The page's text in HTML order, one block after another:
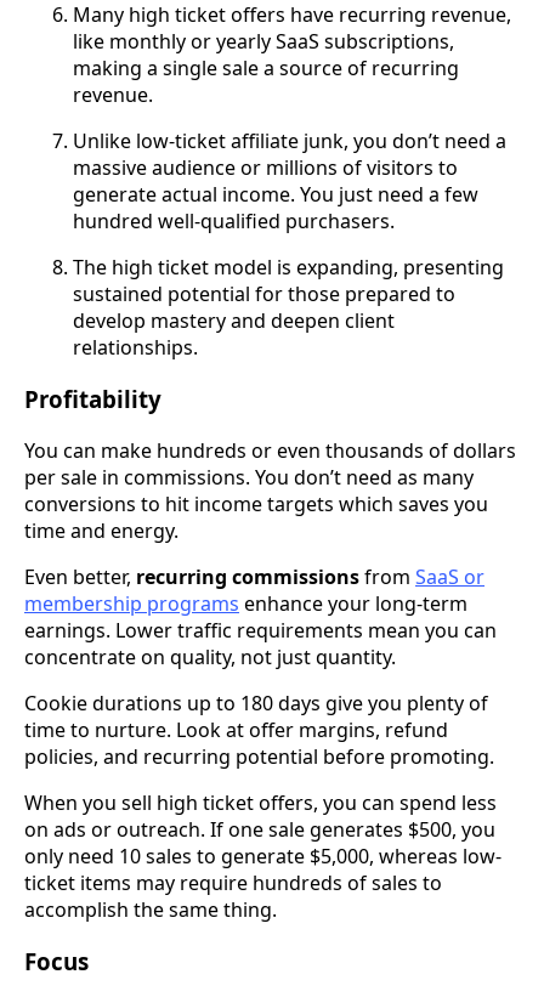
Many high ticket offers have recurring revenue,
like monthly or yearly SaaS subscriptions,
making a single sale a source of recurring
revenue.
Unlike low-ticket affiliate junk, you don’t need a
massive audience or millions of visitors to
generate actual income. You just need a few
hundred well-qualified purchasers.
The high ticket model is expanding, presenting
sustained potential for those prepared to
develop mastery and deepen client
relationships.
Profitability
You can make hundreds or even thousands of dollars
per sale in commissions. You don’t need as many
conversions to hit income targets which saves you
time and energy.
Even better, recurring commissionsfrom SaaS or
membership programs enhance your long-term
earnings. Lower traffic requirements mean you can
concentrate on quality, not just quantity.
Cookie durations up to 180 days give you plenty of
time to nurture. Look at offer margins, refund
policies, and recurring potential before promoting.
When you sell high ticket offers, you can spend less
on ads or outreach. If one sale generates $500, you
only need 10 sales to generate $5,000, whereas low-
ticket items may require hundreds of sales to
accomplish the same thing.
Focus